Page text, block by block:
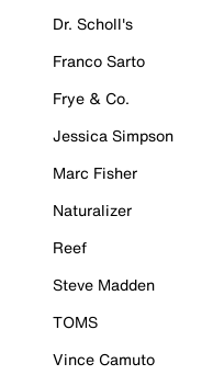
Dr. Scholl's
Franco Sarto
Frye & Co.
Jessica Simpson
Marc Fisher
Naturalizer
Reef
Steve Madden
TOMS
Vince Camuto